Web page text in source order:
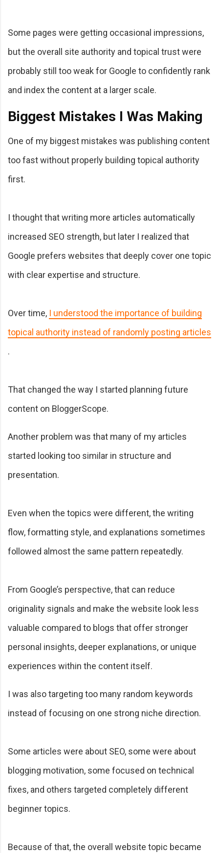
Some pages were getting occasional impressions,
but the overall site authority and topical trust were
probably still too weak for Google to confidently rank
and index the content at a larger scale.
Biggest Mistakes I Was Making
One of my biggest mistakes was publishing content
too fast without properly building topical authority
first.
I thought that writing more articles automatically
increased SEO strength, but later I realized that
Google prefers websites that deeply cover one topic
with clear expertise and structure.
Over time, I understood the importance of building
topical authority instead of randomly posting articles
.
That changed the way I started planning future
content on BloggerScope.
Another problem was that many of my articles
started looking too similar in structure and
presentation.
Even when the topics were different, the writing
flow, formatting style, and explanations sometimes
followed almost the same pattern repeatedly.
From Google’s perspective, that can reduce
originality signals and make the website look less
valuable compared to blogs that offer stronger
personal insights, deeper explanations, or unique
experiences within the content itself.
I was also targeting too many random keywords
instead of focusing on one strong niche direction.
Some articles were about SEO, some were about
blogging motivation, some focused on technical
fixes, and others targeted completely different
beginner topics.
Because of that, the overall website topic became